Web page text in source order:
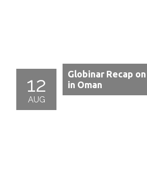
12
AUG
Globinar Recap
in Oman